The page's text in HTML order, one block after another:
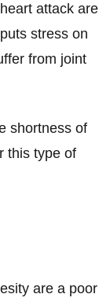
attack are
stress on
from joint
shortness of
this type of
are a poor